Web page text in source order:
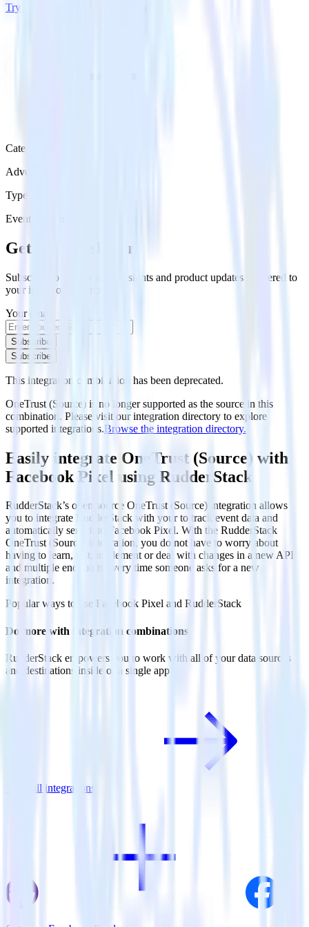
Try RudderStack
Category
Advertising
Type
Event Stream
Get the newsletter
Subscribe to get our latest insights and product updates delivered to
your inbox once a month
Your email
Subscribe
Subscribe
This integration combination has been deprecated.
OneTrust (Source) is no longer supported as the source in this
combination. Please visit our integration directory to explore
supported integrations.Browse the integration directory.
Easily integrate OneTrust (Source) with
Facebook Pixel using RudderStack
RudderStack’s open source OneTrust (Source) integration allows
you to integrate RudderStack with your to track event data and
automatically send it to Facebook Pixel. With the RudderStack
OneTrust (Source) integration, you do not have to worry about
having to learn, test, implement or deal with changes in a new API
and multiple endpoints every time someone asks for a new
integration.
Popular ways to use Facebook Pixel and RudderStack
Do more with integration combinations
RudderStack empowers you to work with all of your data sources
and destinations inside of a single app
View all integrations